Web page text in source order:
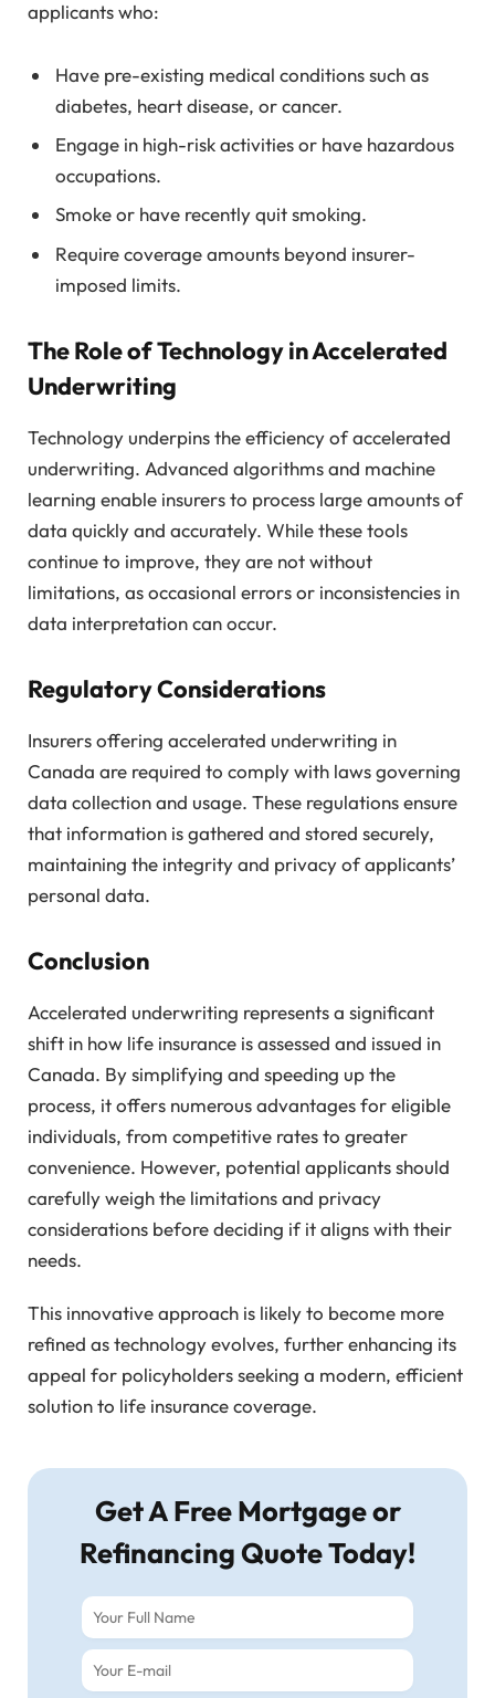
applicants who:
Have pre-existing medical conditions such as
diabetes, heart disease, or cancer.
Engage in high-risk activities or have hazardous
occupations.
Smoke or have recently quit smoking.
Require coverage amounts beyond insurer-
imposed limits.
The Role of Technology in Accelerated
Underwriting
Technology underpins the efficiency of accelerated
underwriting. Advanced algorithms and machine
learning enable insurers to process large amounts of
data quickly and accurately. While these tools
continue to improve, they are not without
limitations, as occasional errors or inconsistencies in
data interpretation can occur.
Regulatory Considerations
Insurers offering accelerated underwriting in
Canada are required to comply with laws governing
data collection and usage. These regulations ensure
that information is gathered and stored securely,
maintaining the integrity and privacy of applicants’
personal data.
Conclusion
Accelerated underwriting represents a significant
shift in how life insurance is assessed and issued in
Canada. By simplifying and speeding up the
process, it offers numerous advantages for eligible
individuals, from competitive rates to greater
convenience. However, potential applicants should
carefully weigh the limitations and privacy
considerations before deciding if it aligns with their
needs.
This innovative approach is likely to become more
refined as technology evolves, further enhancing its
appeal for policyholders seeking a modern, efficient
solution to life insurance coverage.
Get A Free Mortgage or
Refinancing Quote Today!